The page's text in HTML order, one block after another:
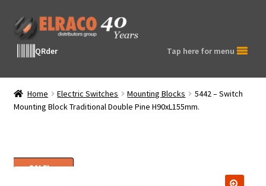
Skip
to
navigation
Skip
to
contentQRder Tap here for menu
Home Electric Switches Mounting Blocks
5442 – Switch
Mounting Block Traditional Double Pine H90xL155mm.
SALE!